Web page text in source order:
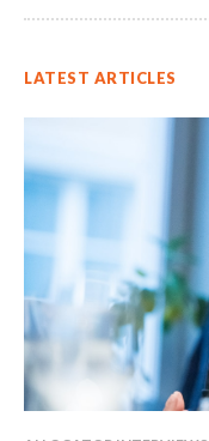
LATEST ARTICLES